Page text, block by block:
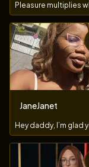
JaneJanet